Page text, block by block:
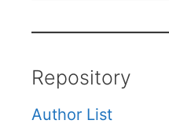
Repository
Author List